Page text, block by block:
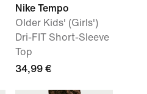
Nike Tempo
Older Kids' (Girls')
Dri-FIT Short-Sleeve
Top
34,99 €